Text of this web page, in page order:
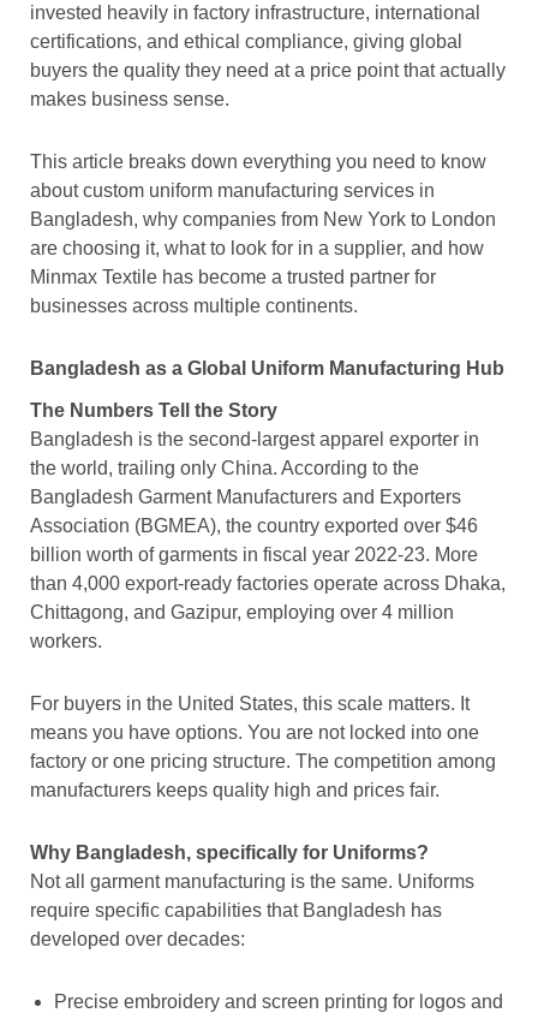
invested heavily in factory infrastructure, international
certifications, and ethical compliance, giving global
buyers the quality they need at a price point that actually
makes business sense.
This article breaks down everything you need to know
about custom uniform manufacturing services in
Bangladesh, why companies from New York to London
are choosing it, what to look for in a supplier, and how
Minmax Textile has become a trusted partner for
businesses across multiple continents.
Bangladesh as a Global Uniform Manufacturing Hub
The Numbers Tell the Story
Bangladesh is the second-largest apparel exporter in
the world, trailing only China. According to the
Bangladesh Garment Manufacturers and Exporters
Association (BGMEA), the country exported over $46
billion worth of garments in fiscal year 2022-23. More
than 4,000 export-ready factories operate across Dhaka,
Chittagong, and Gazipur, employing over 4 million
workers.
For buyers in the United States, this scale matters. It
means you have options. You are not locked into one
factory or one pricing structure. The competition among
manufacturers keeps quality high and prices fair.
Why Bangladesh, specifically for Uniforms?
Not all garment manufacturing is the same. Uniforms
require specific capabilities that Bangladesh has
developed over decades:
Precise embroidery and screen printing for logos and